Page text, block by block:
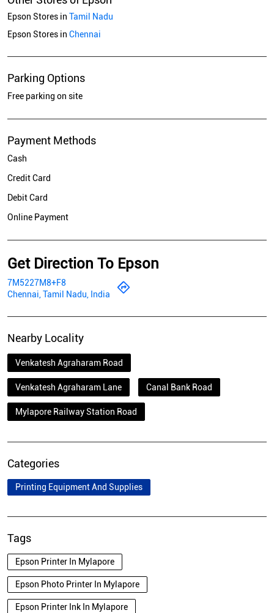
Epson Stores in Tamil Nadu
Epson Stores in Chennai
Parking Options
Free parking on site
Payment Methods
Cash
Credit Card
Debit Card
Online Payment
Get Direction To Epson
7M5227M8+F8
Chennai, Tamil Nadu, India
Nearby Locality
Venkatesh Agraharam Road
Venkatesh Agraharam Lane Canal Bank Road
Mylapore Railway Station Road
Categories
Printing Equipment And Supplies
Tags
Epson Printer In Mylapore
Epson Photo Printer In Mylapore
Epson Printer Ink In Mylapore